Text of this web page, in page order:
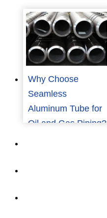
You Choose?
Why Choose
Seamless
Aluminum Tube for
Oil and Gas Piping?